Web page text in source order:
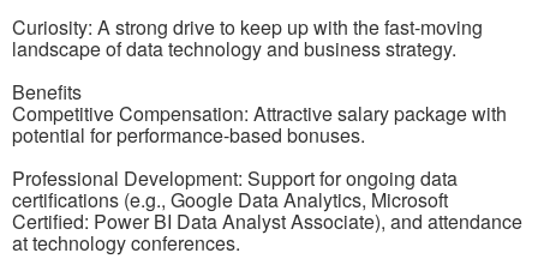
Curiosity: A strong drive to keep up with the fast-moving
landscape of data technology and business strategy.
Benefits
Competitive Compensation: Attractive salary package with
potential for performance-based bonuses.
Professional Development: Support for ongoing data
certifications (e.g., Google Data Analytics, Microsoft
Certified: Power BI Data Analyst Associate), and attendance
at technology conferences.